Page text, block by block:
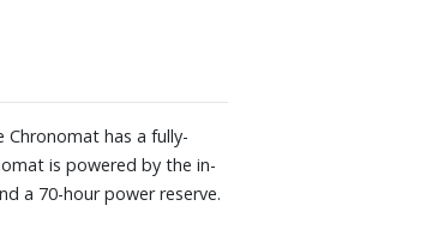
has a fully-
is powered by the in-
a 70-hour power reserve.